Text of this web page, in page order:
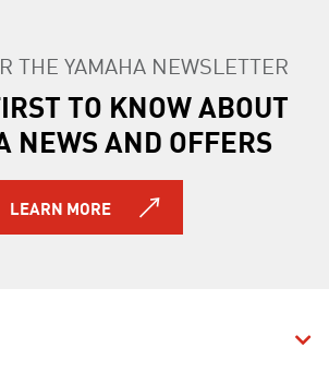
EPS SE
EPS SE
SE
THE YAMAHA NEWSLETTER
TO KNOW ABOUT
NEWS AND OFFERS
LEARN MORE